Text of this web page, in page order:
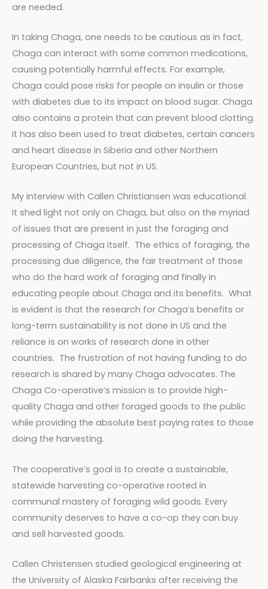
are needed.
In taking Chaga, one needs to be cautious as in fact,
Chaga can interact with some common medications,
causing potentially harmful effects. For example,
Chaga could pose risks for people on insulin or those
with diabetes due to its impact on blood sugar. Chaga
also contains a protein that can prevent blood clotting.
It has also been used to treat diabetes, certain cancers
and heart disease in Siberia and other Northern
European Countries, but not in US.
My interview with Callen Christiansen was educational.
It shed light not only on Chaga, but also on the myriad
of issues that are present in just the foraging and
processing of Chaga itself. The ethics of foraging, the
processing due diligence, the fair treatment of those
who do the hard work of foraging and finally in
educating people about Chaga and its benefits. What
is evident is that the research for Chaga’s benefits or
long-term sustainability is not done in US and the
reliance is on works of research done in other
countries. The frustration of not having funding to do
research is shared by many Chaga advocates. The
Chaga Co-operative’s mission is to provide high-
quality Chaga and other foraged goods to the public
while providing the absolute best paying rates to those
doing the harvesting.
The cooperative’s goal is to create a sustainable,
statewide harvesting co-operative rooted in
communal mastery of foraging wild goods. Every
community deserves to have a co-op they can buy
and sell harvested goods.
Callen Christensen studied geological engineering at
the University of Alaska Fairbanks after receiving the